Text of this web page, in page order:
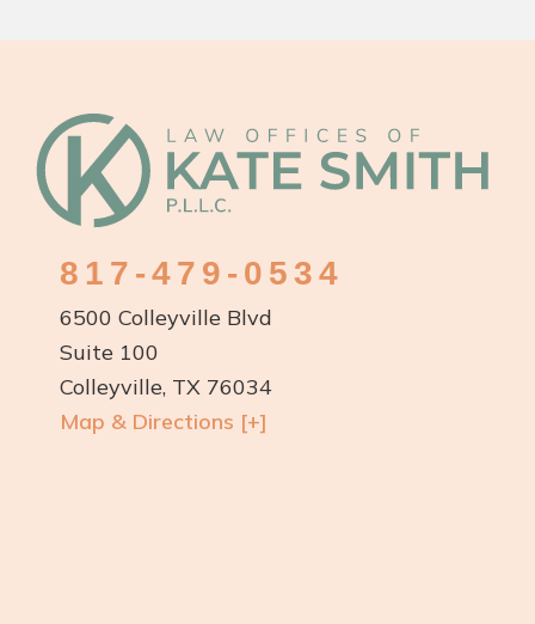
Footer
817-479-0534
6500 Colleyville Blvd
Suite 100
Colleyville, TX 76034
Map & Directions [+]